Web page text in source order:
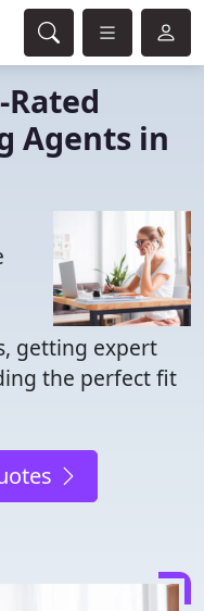
Agents in
getting expert
the perfect fit